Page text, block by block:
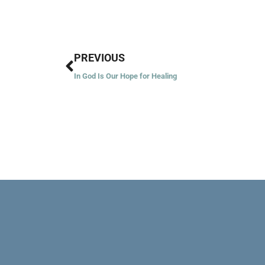
Prev
PREVIOUS
In God Is Our Hope for Healing